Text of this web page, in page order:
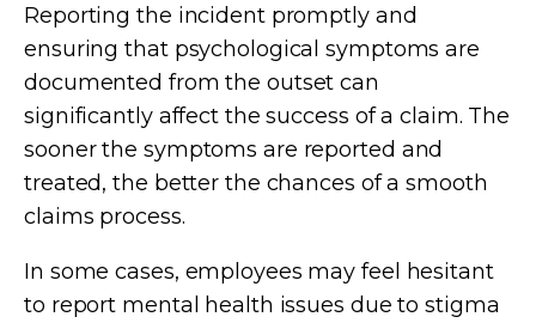
Reporting the incident promptly and
ensuring that psychological symptoms are
documented from the outset can
significantly affect the success of a claim. The
sooner the symptoms are reported and
treated, the better the chances of a smooth
claims process.
In some cases, employees may feel hesitant
to report mental health issues due to stigma